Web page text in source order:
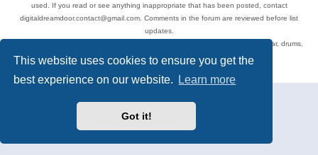
This website uses cookies to ensure you get the
best experience on our website.
Learn more
Got it!
used. If you read or see anything inappropriate that has been posted, contact
digitaldreamdoor.contact@gmail.com. Comments in the forum are reviewed before list
updates.
Topics include rock music, metal, rap, hip-hop, blues, jazz, songs, albums, guitar, drums,
musicians, and more.